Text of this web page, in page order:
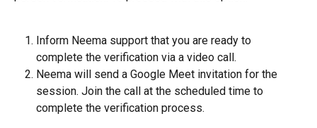
Inform Neema support that you are ready to
complete the verification via a video call.
Neema will send a Google Meet invitation for the
session. Join the call at the scheduled time to
complete the verification process.